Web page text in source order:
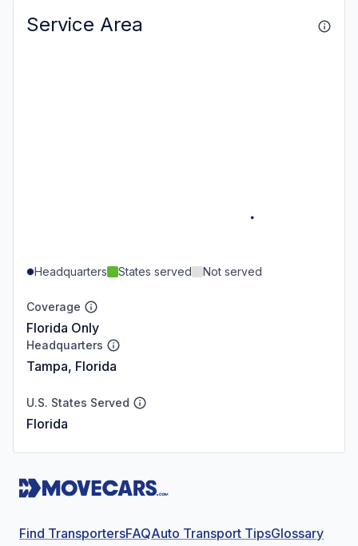
Service Area
Headquarters States served Not served
Coverage
Florida Only
Headquarters
Tampa, Florida
U.S. States Served
Florida
Find TransportersFAQAuto Transport TipsGlossary